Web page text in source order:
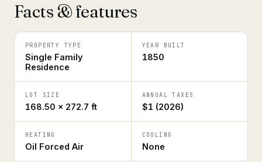
Facts & features
PROPERTY TYPE
Single Family
Residence
YEAR BUILT
1850
LOT SIZE
168.50 × 272.7 ft
ANNUAL TAXES
$1 (2026)
HEATING
Oil Forced Air
COOLING
None